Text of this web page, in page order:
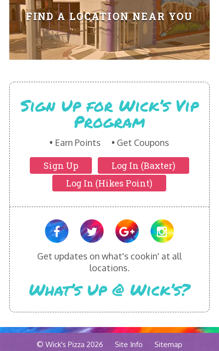
SANDWICKS
PASTA
EXTRAS
HIKES POINT ENTREES - EXPANDED
HIKES POINT APPETIZERS - EXPANDED
HIKES POINT DESSERTS - EXPANDED
WICKS CATERING
FIND A LOCATION NEAR YOU
Sign Up for Wick’s Vip
Program
Earn Points Get Coupons
Sign Up
Log In (Baxter)
Log In (Hikes Point)
Get updates on what's cookin' at all
locations.
What’s Up @ Wick’s?
© Wick's Pizza 2026 Site Info Sitemap